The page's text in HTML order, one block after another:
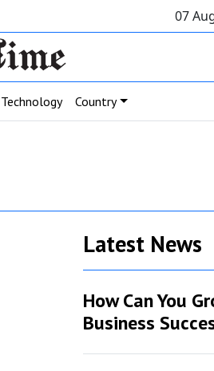
07
Technology Country
Latest News
How Can You
Business